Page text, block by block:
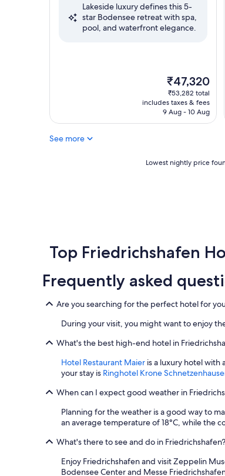
Exceptional,
Lakeside luxury defines this 5-
star Bodensee retreat with spa,
pool, and waterfront elegance.
The
price
is
₹47,320
₹47,320
₹53,282 total
includes taxes & fees
9 Aug - 10 Aug
See more
hours
based
a
night
adults.
and
availability
to
change.
Additional
terms
may
Lowest nightly price
Top Friedrichshafen
Frequently asked
Are you searching for the perfect hotel for
During your visit, you might want to enjoy
What's the best high-end hotel in
Hotel Restaurant Maier is a luxury hotel with
your stay is Ringhotel Krone
When can I expect good weather in
Planning for the weather is a good way to
an average temperature of 18°C, while the
What's there to see and do in Friedrichshafen?
Enjoy Friedrichshafen and visit Zeppelin
Bodensee Center and Messe